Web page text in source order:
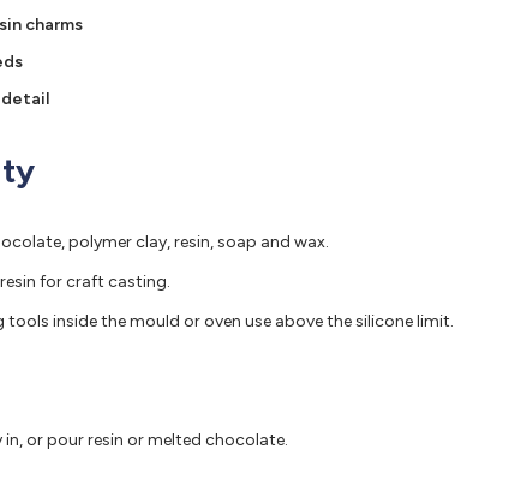
charms
detail
polymer clay, resin, soap and wax.
for craft casting.
inside the mould or oven use above the silicone limit.
in, or pour resin or melted chocolate.